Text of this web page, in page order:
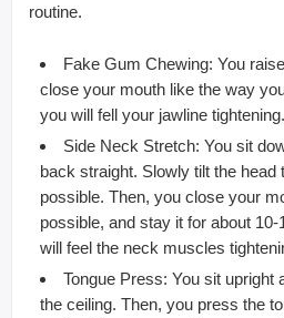
routine.
Fake Gum Chewing: You
close your mouth like the way
you will fell your jawline tightening.
Side Neck Stretch: You sit
back straight. Slowly tilt the head
possible. Then, you close your
possible, and stay it for about
will feel the neck muscles
Tongue Press: You sit upright
the ceiling. Then, you press the